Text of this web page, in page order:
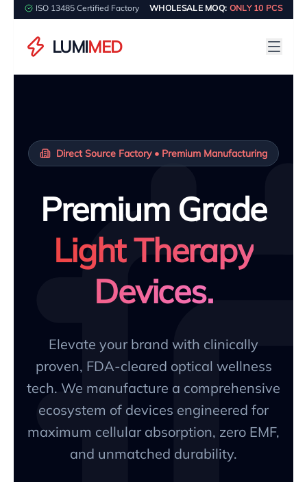
ISO 13485 Certified Factory WHOLESALE MOQ: ONLY 10 PCS
LUMIMED
Direct Source Factory • Premium Manufacturing
Premium Grade
Light Therapy
Devices.
Elevate your brand with clinically
proven, FDA-cleared optical wellness
tech. We manufacture a comprehensive
ecosystem of devices engineered for
maximum cellular absorption, zero EMF,
and unmatched durability.